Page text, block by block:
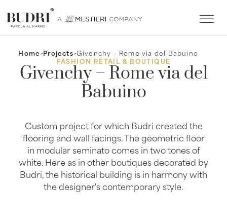
Home>Projects>Givenchy – Rome via del Babuino
FASHION RETAIL & BOUTIQUE
Givenchy – Rome via del
Babuino
Custom project for which Budri created the
flooring and wall facings. The geometric floor
in modular seminato comes in two tones of
white. Here as in other boutiques decorated by
Budri, the historical building is in harmony with
the designer's contemporary style.